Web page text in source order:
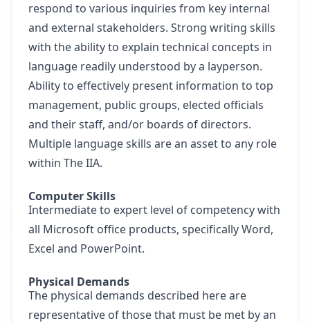
respond to various inquiries from key internal
and external stakeholders. Strong writing skills
with the ability to explain technical concepts in
language readily understood by a layperson.
Ability to effectively present information to top
management, public groups, elected officials
and their staff, and/or boards of directors.
Multiple language skills are an asset to any role
within The IIA.
Computer Skills
Intermediate to expert level of competency with
all Microsoft office products, specifically Word,
Excel and PowerPoint.
Physical Demands
The physical demands described here are
representative of those that must be met by an